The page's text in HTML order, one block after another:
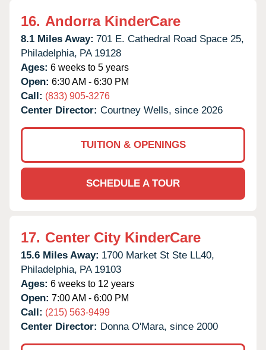
16. Andorra KinderCare
8.1 Miles Away: 701 E. Cathedral Road Space 25,
Philadelphia, PA 19128
Ages: 6 weeks to 5 years
Open: 6:30 AM - 6:30 PM
Call: (833) 905-3276
Center Director: Courtney Wells, since 2026
TUITION & OPENINGS
SCHEDULE A TOUR
17. Center City KinderCare
15.6 Miles Away: 1700 Market St Ste LL40,
Philadelphia, PA 19103
Ages: 6 weeks to 12 years
Open: 7:00 AM - 6:00 PM
Call: (215) 563-9499
Center Director: Donna O'Mara, since 2000